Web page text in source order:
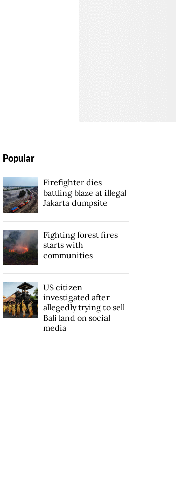
Popular
Firefighter dies
battling blaze at illegal
Jakarta dumpsite
Fighting forest fires
starts with
communities
US citizen
investigated after
allegedly trying to sell
Bali land on social
media